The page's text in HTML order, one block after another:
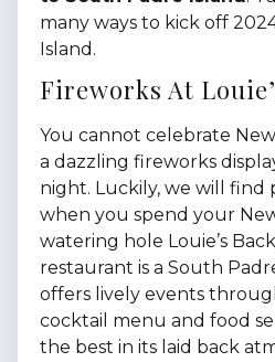
many ways to kick off
Island.
Fireworks At
You cannot celebrate
a dazzling fireworks
night. Luckily, we will find
when you spend your New
watering hole Louie’s
restaurant is a South
offers lively events
cocktail menu and food
the best in its laid back